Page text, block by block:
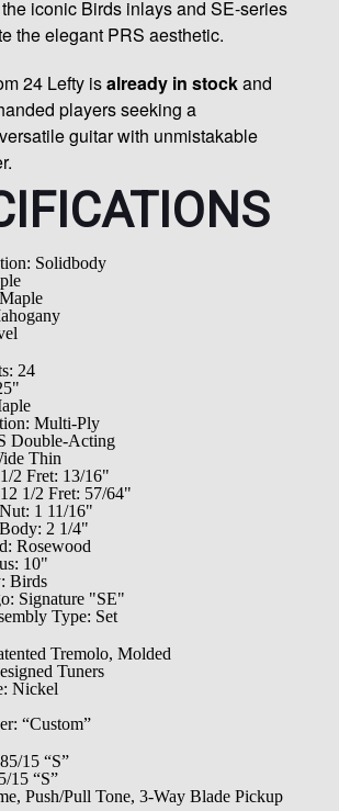
iconic Birds inlays and SE-series
the elegant PRS aesthetic.
24 Lefty isalready in stockand
players seeking a
guitar with unmistakable
Solidbody
24
Multi-Ply
Double-Acting
Thin
2 Fret: 13/16"
1/2 Fret: 57/64"
1 11/16"
2 1/4"
Rosewood
10"
Birds
Signature "SE"
Type: Set
Tremolo, Molded
Tuners
Nickel
“Custom”
15 “S”
15 “S”
Push/Pull Tone, 3-Way Blade Pickup